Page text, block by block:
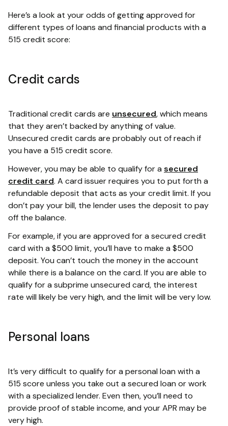
Here’s a look at your odds of getting approved for
different types of loans and financial products with a
515 credit score:
Credit cards
Traditional credit cards are unsecured, which means
that they aren’t backed by anything of value.
Unsecured credit cards are probably out of reach if
you have a 515 credit score.
However, you may be able to qualify for a secured
credit card. A card issuer requires you to put forth a
refundable deposit that acts as your credit limit. If you
don’t pay your bill, the lender uses the deposit to pay
off the balance.
For example, if you are approved for a secured credit
card with a $500 limit, you’ll have to make a $500
deposit. You can’t touch the money in the account
while there is a balance on the card. If you are able to
qualify for a subprime unsecured card, the interest
rate will likely be very high, and the limit will be very low.
Personal loans
It’s very difficult to qualify for a personal loan with a
515 score unless you take out a secured loan or work
with a specialized lender. Even then, you’ll need to
provide proof of stable income, and your APR may be
very high.